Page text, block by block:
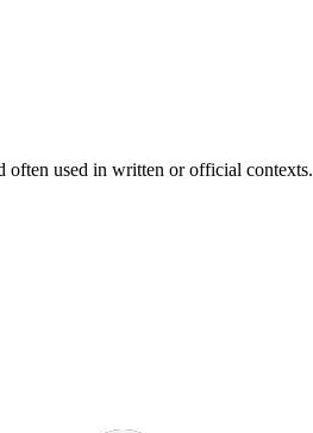
often used in written or official contexts.